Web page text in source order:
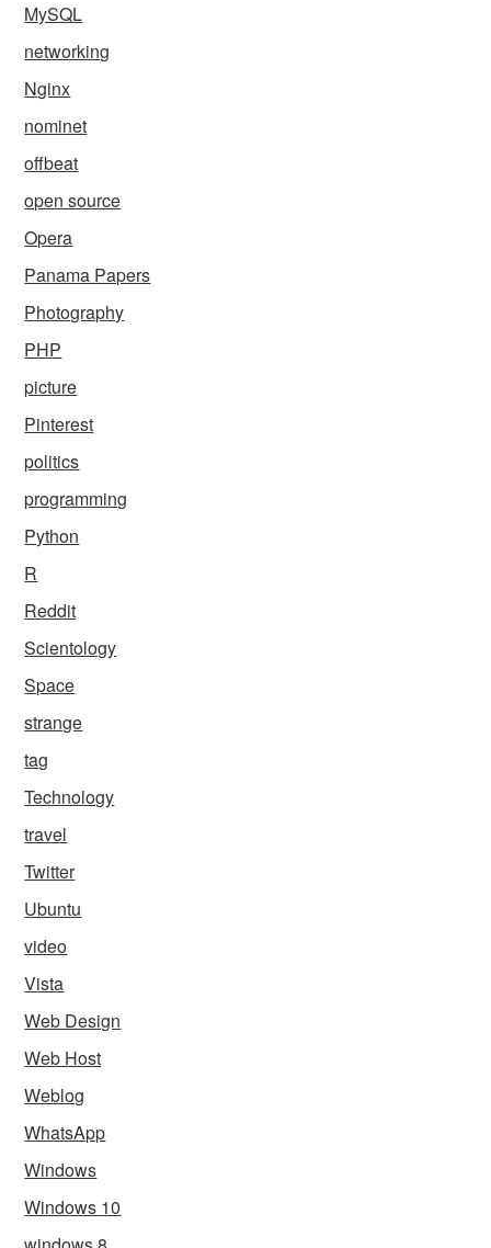
MySQL
networking
Nginx
nominet
offbeat
open source
Opera
Panama Papers
Photography
PHP
picture
Pinterest
politics
programming
Python
R
Reddit
Scientology
Space
strange
tag
Technology
travel
Twitter
Ubuntu
video
Vista
Web Design
Web Host
Weblog
WhatsApp
Windows
Windows 10